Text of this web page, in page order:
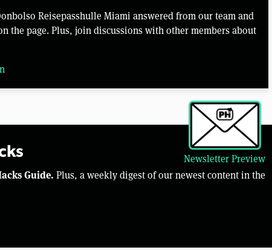
Reisepasshulle Miami answered from our team and
the page. Plus, join discussions with other members about
Newsletter Preview
Guide. Plus, a weekly digest of our newest content in the